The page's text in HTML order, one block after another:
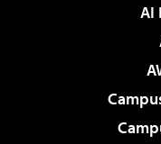
AI